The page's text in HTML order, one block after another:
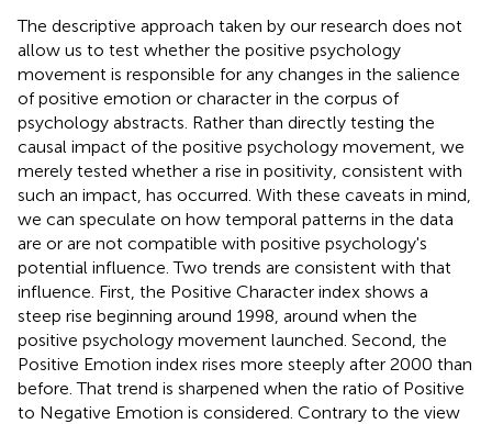
The descriptive approach taken by our research does not
allow us to test whether the positive psychology
movement is responsible for any changes in the salience
of positive emotion or character in the corpus of
psychology abstracts. Rather than directly testing the
causal impact of the positive psychology movement, we
merely tested whether a rise in positivity, consistent with
such an impact, has occurred. With these caveats in mind,
we can speculate on how temporal patterns in the data
are or are not compatible with positive psychology's
potential influence. Two trends are consistent with that
influence. First, the Positive Character index shows a
steep rise beginning around 1998, around when the
positive psychology movement launched. Second, the
Positive Emotion index rises more steeply after 2000 than
before. That trend is sharpened when the ratio of Positive
to Negative Emotion is considered. Contrary to the view